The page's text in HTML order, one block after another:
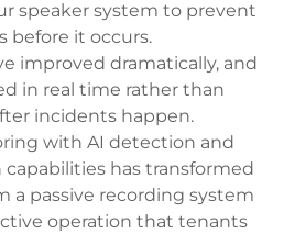
speaker system to prevent
before it occurs.
improved dramatically, and
in real time rather than
incidents happen.
with AI detection and
has transformed
a passive recording system
operation that tenants